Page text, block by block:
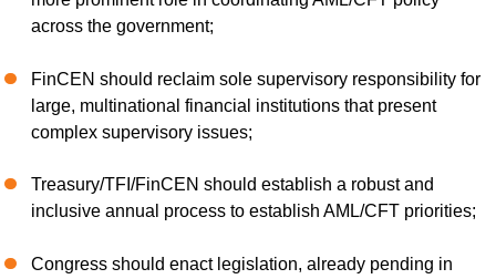
across the government;
FinCEN should reclaim sole supervisory responsibility for
large, multinational financial institutions that present
complex supervisory issues;
Treasury/TFI/FinCEN should establish a robust and
inclusive annual process to establish AML/CFT priorities;
Congress should enact legislation, already pending in